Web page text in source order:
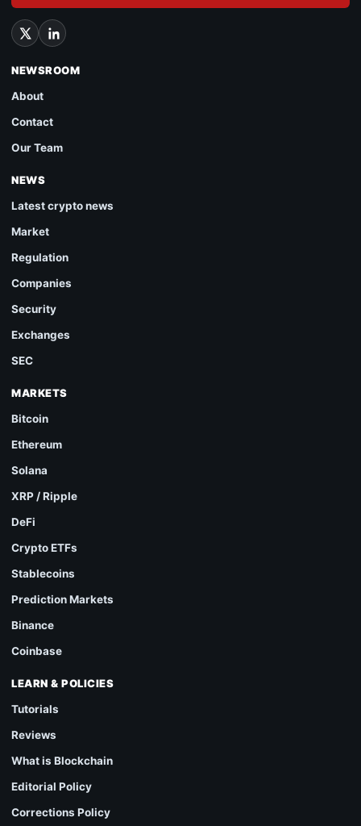
NEWSROOM
About
Contact
Our Team
NEWS
Latest crypto news
Market
Regulation
Companies
Security
Exchanges
SEC
MARKETS
Bitcoin
Ethereum
Solana
XRP / Ripple
DeFi
Crypto ETFs
Stablecoins
Prediction Markets
Binance
Coinbase
LEARN & POLICIES
Tutorials
Reviews
What is Blockchain
Editorial Policy
Corrections Policy